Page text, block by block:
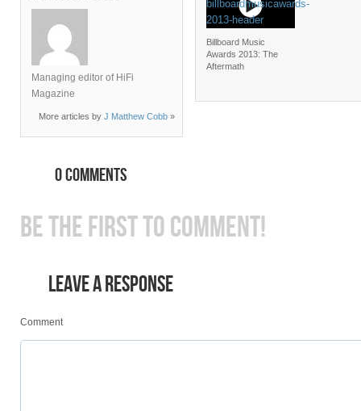
Managing editor of HiFi
Magazine
More articles by J Matthew Cobb »
Billboard Music
Awards 2013: The
Aftermath
0 COMMENTS
BE THE FIRST TO COMMENT!
LEAVE A RESPONSE
Comment